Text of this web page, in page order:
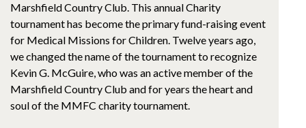
Marshfield Country Club. This annual Charity
tournament has become the primary fund-raising event
for Medical Missions for Children. Twelve years ago,
we changed the name of the tournament to recognize
Kevin G. McGuire, who was an active member of the
Marshfield Country Club and for years the heart and
soul of the MMFC charity tournament.